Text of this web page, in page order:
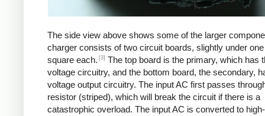
The side view above shows some of the larger
charger consists of two circuit boards, slightly under
square each. [3] The top board is the primary, which has
voltage circuitry, and the bottom board, the secondary,
voltage output circuitry. The input AC first passes
resistor (striped), which will break the circuit if there is a
catastrophic overload. The input AC is converted to